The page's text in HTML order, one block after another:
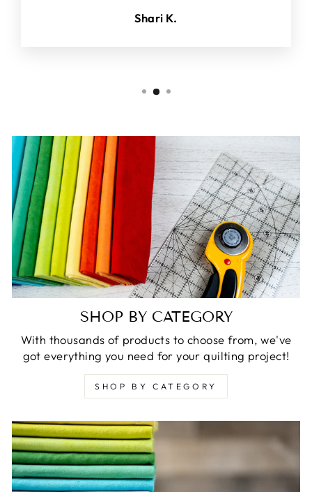
Shari K.
SHOP BY CATEGORY
With thousands of products to choose from, we've
got everything you need for your quilting project!
SHOP BY CATEGORY